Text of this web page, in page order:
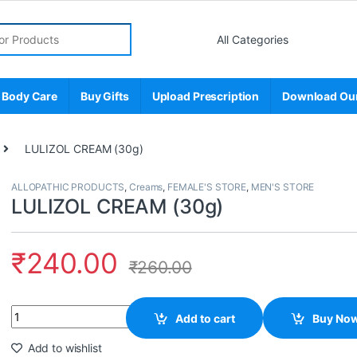
Care Buy Gifts Upload Prescription Download
LULIZOL CREAM (30g)
ALLOPATHIC PRODUCTS,Creams, FEMALE'S STORE, MEN'S STORE
LULIZOL CREAM (30g)
₹240.00 ₹260.00
Quantity
Add to cart Buy
Add to wishlist